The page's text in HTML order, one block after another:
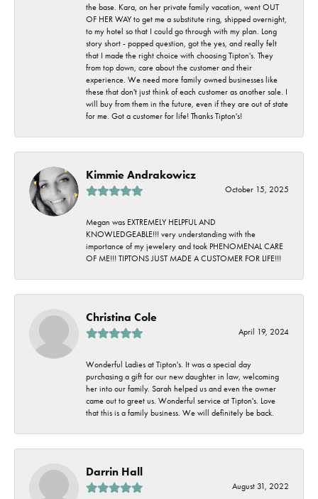
the base. Kara, on her private family vacation, went OUT
OF HER WAY to get me a substitute ring, shipped overnight,
to my hotel so that I could go through with my plan. Long
story short - popped question, got the yes, and really felt
that I made the right choice with choosing Tipton's. They
from top down, care about the customer and their
experience. We need more family owned businesses like
these that don't just think of each customer as another sale. I
will buy from them in the future, even if they are out of state
for me. Got a customer for life! Thanks Tipton's!
Kimmie Andrakowicz
October 15, 2025
Megan was EXTREMELY HELPFUL AND
KNOWLEDGEABLE!!! very understanding with the
importance of my jewelery and took PHENOMENAL CARE
OF ME!!! TIPTONS JUST MADE A CUSTOMER FOR LIFE!!!
Christina Cole
April 19, 2024
Wonderful Ladies at Tipton's. It was a special day
purchasing a gift for our new daughter in law, welcoming
her into our family. Sarah helped us and even the owner
came out to greet us. Wonderful service at Tipton's. Love
that this is a family business. We will definitely be back.
Darrin Hall
August 31, 2022